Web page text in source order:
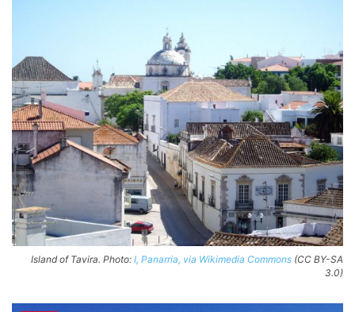
Island of Tavira. Photo: I, Panarria, via Wikimedia Commons (CC BY-SA
3.0)